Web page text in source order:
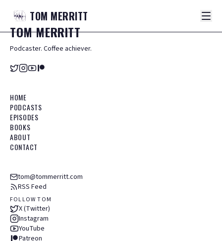
TOM MERRITT
TOMMERRITT
Podcaster. Coffee achiever.
HOME
PODCASTS
EPISODES
BOOKS
ABOUT
CONTACT
tom@tommerritt.com
RSS Feed
FOLLOW TOM
X (Twitter)
Instagram
YouTube
Patreon